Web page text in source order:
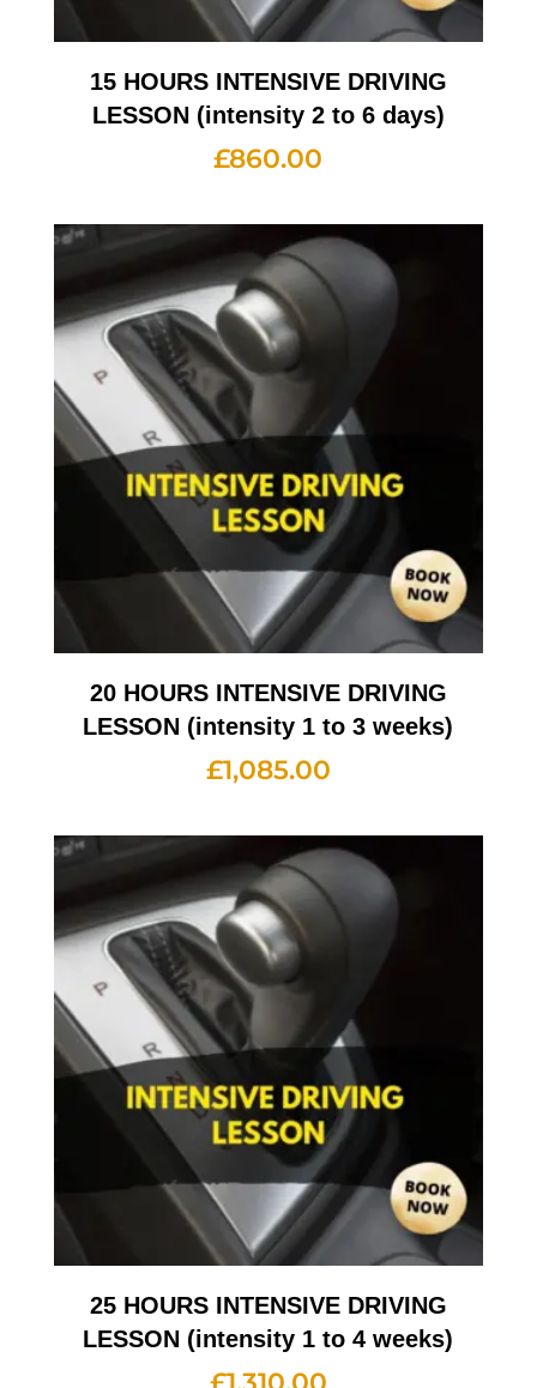
15 HOURS INTENSIVE DRIVING
LESSON (intensity 2 to 6 days)
£860.00
20 HOURS INTENSIVE DRIVING
LESSON (intensity 1 to 3 weeks)
£1,085.00
25 HOURS INTENSIVE DRIVING
LESSON (intensity 1 to 4 weeks)